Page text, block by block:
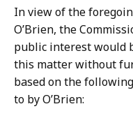
In view of the
O’Brien, the
public interest would
this matter without
based on the
to by O’Brien: